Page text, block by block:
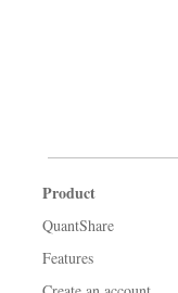
Product
QuantShare
Features